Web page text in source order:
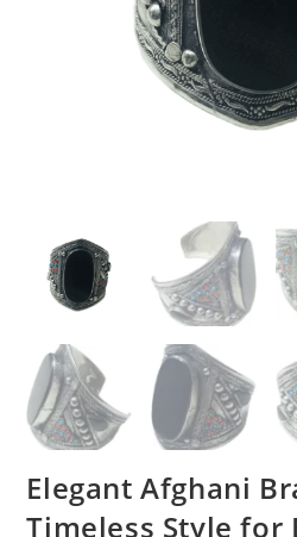
Elegant Afghani
Timeless Style for